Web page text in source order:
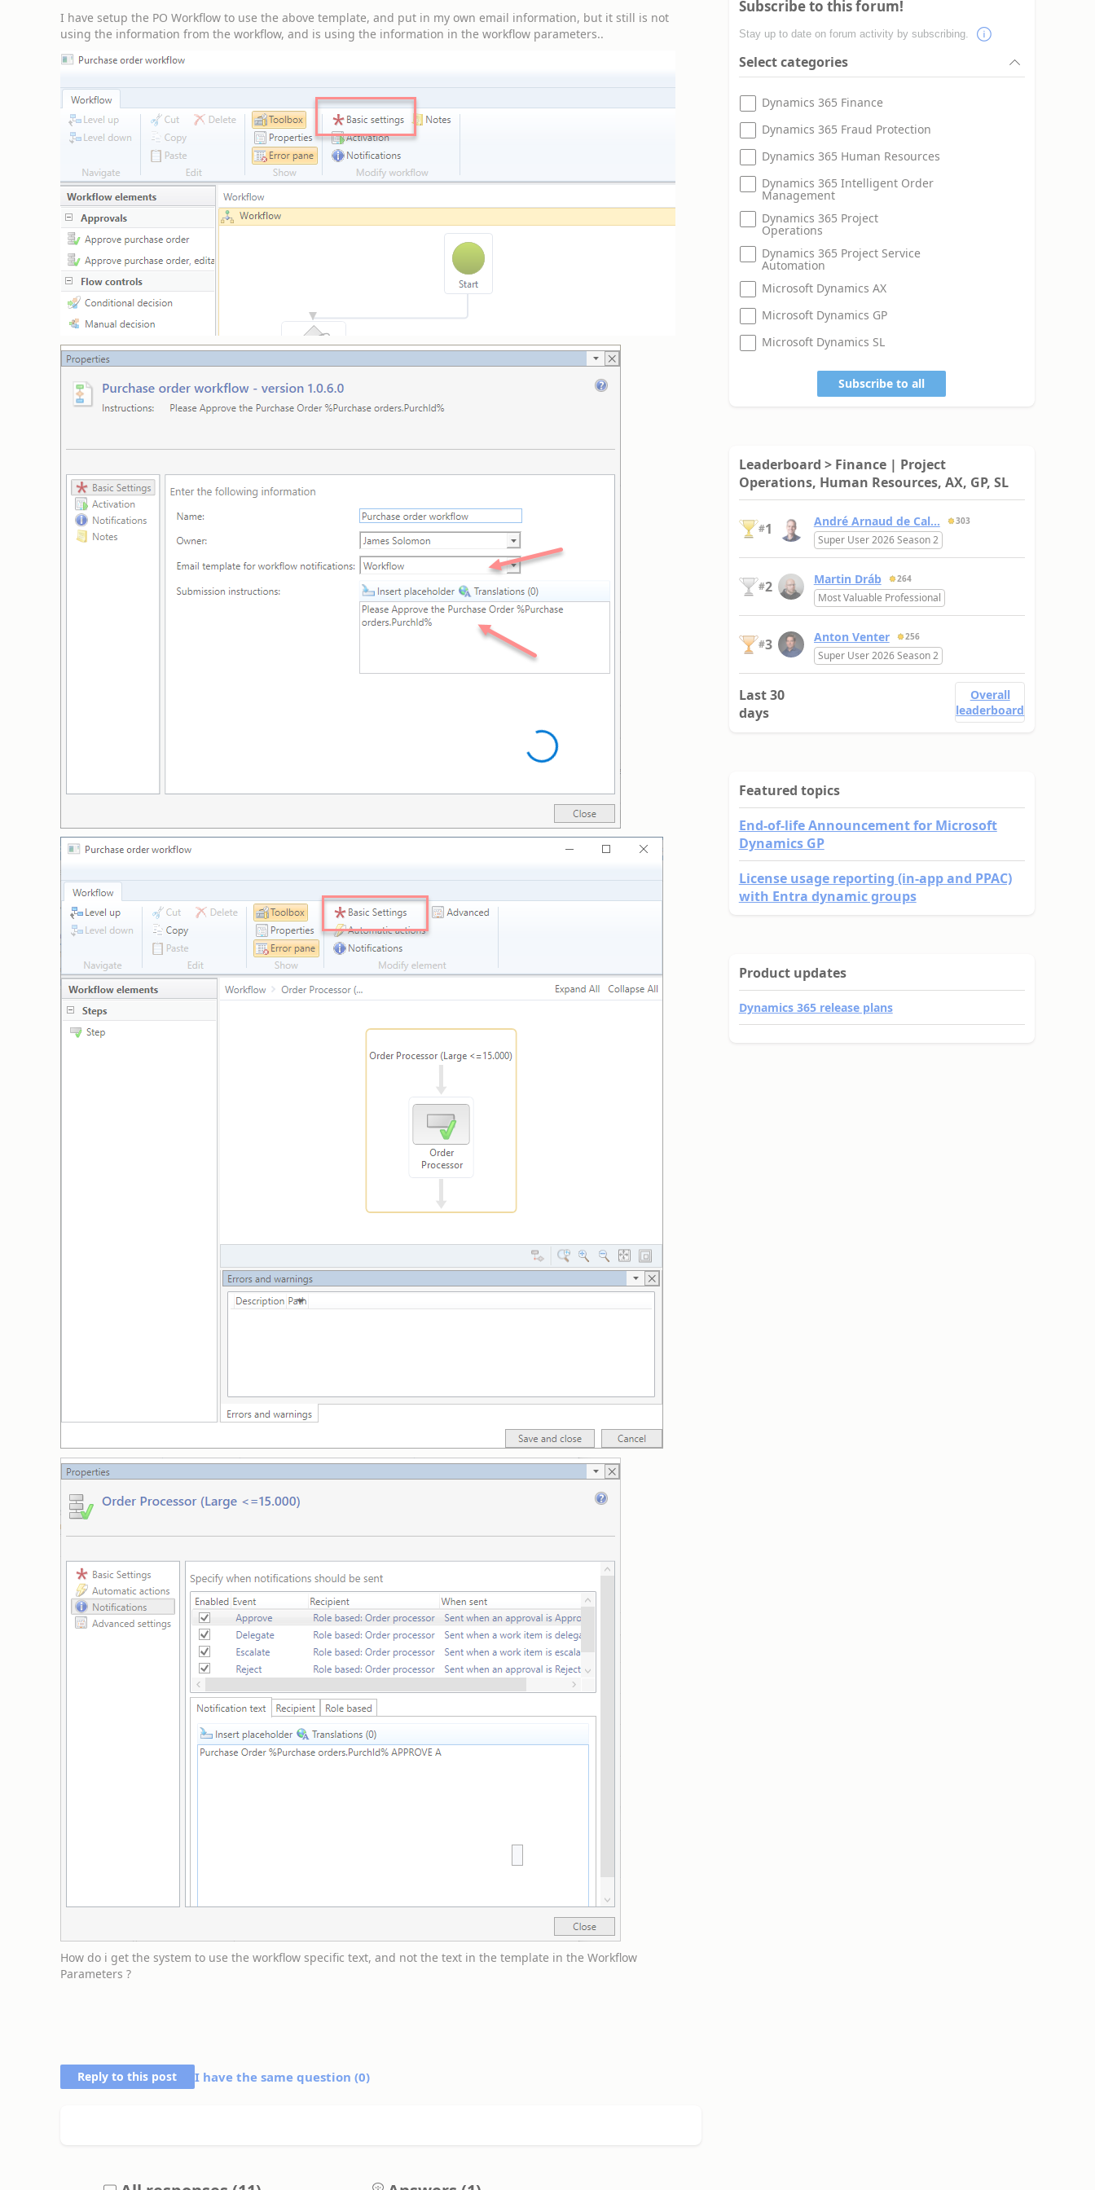
I have setup the PO Workflow to use the above template, and put in my own email information, but it still is not
using the information from the workflow, and is using the information in the workflow parameters..
How do i get the system to use the workflow specific text, and not the text in the template in the Workflow
Parameters ?
Reply to this post I have the same question (0)
Subscribe to this forum!
Stay up to date on forum activity by subscribing.
Select categories
Dynamics 365 Finance
Dynamics 365 Fraud Protection
Dynamics 365 Human Resources
Dynamics 365 Intelligent Order
Management
Dynamics 365 Project
Operations
Dynamics 365 Project Service
Automation
Microsoft Dynamics AX
Microsoft Dynamics GP
Microsoft Dynamics SL
Subscribe to all
Leaderboard > Finance | Project
Operations, Human Resources, AX, GP, SL
#1 André Arnaud de Cal... 303
Super User 2026 Season 2
#2 Martin Dráb 264
Most Valuable Professional
#3 Anton Venter 256
Super User 2026 Season 2
Last 30
days
Overall
leaderboard
Featured topics
End-of-life Announcement for Microsoft
Dynamics GP
License usage reporting (in-app and PPAC)
with Entra dynamic groups
Product updates
Dynamics 365 release plans